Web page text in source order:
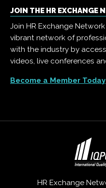
JOIN THE HR EXCHANGE
Join HR Exchange
vibrant network of
with the industry by
videos, live conferences
Become a Member Today
HR Exchange